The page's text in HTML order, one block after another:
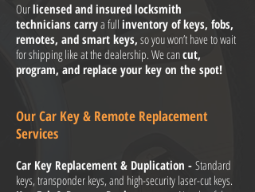
Ourlicensed and insured locksmith
technicians carrya full inventory of keys, fobs,
remotes, and smart keys, so you won’t have to wait
for shipping like at the dealership. We cancut,
program, and replace your key on the spot!
Our Car Key & Remote Replacement
Services
Car Key Replacement & Duplication - Standard
keys, transponder keys, and high-security laser-cut keys.